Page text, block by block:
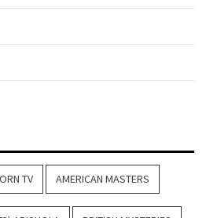
TV AMERICAN MASTERS